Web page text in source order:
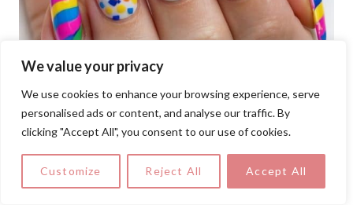
We value your privacy
We use cookies to enhance your browsing experience, serve
personalised ads or content, and analyse our traffic. By
clicking "Accept All", you consent to our use of cookies.
Customize Reject All Accept All
Bold stripes, colorful confetti, playful